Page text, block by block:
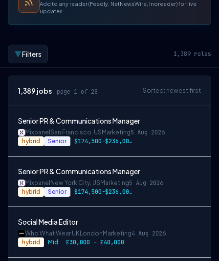
Add to any reader (Feedly, NetNewsWire, Inoreader) for live
updates.
Filters 1,389 roles
1,389 jobs page 1 of 28 Sorted: newest first
Senior PR & Communications Manager
Mixpanel San Francisco, US Marketing5 Aug 2026
hybrid Senior $174,500-$236,000 USD
Senior PR & Communications Manager
Mixpanel New York City, US Marketing5 Aug 2026
hybrid Senior $174,500-$236,000 USD
Social Media Editor
Who What Wear UKLondon Marketing4 Aug 2026
hybrid Mid £30,000 - £40,000